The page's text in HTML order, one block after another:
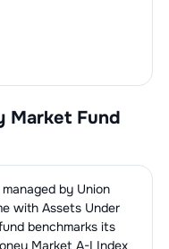
Market Fund
by Union
with Assets Under
benchmarks its
Market A-I Index